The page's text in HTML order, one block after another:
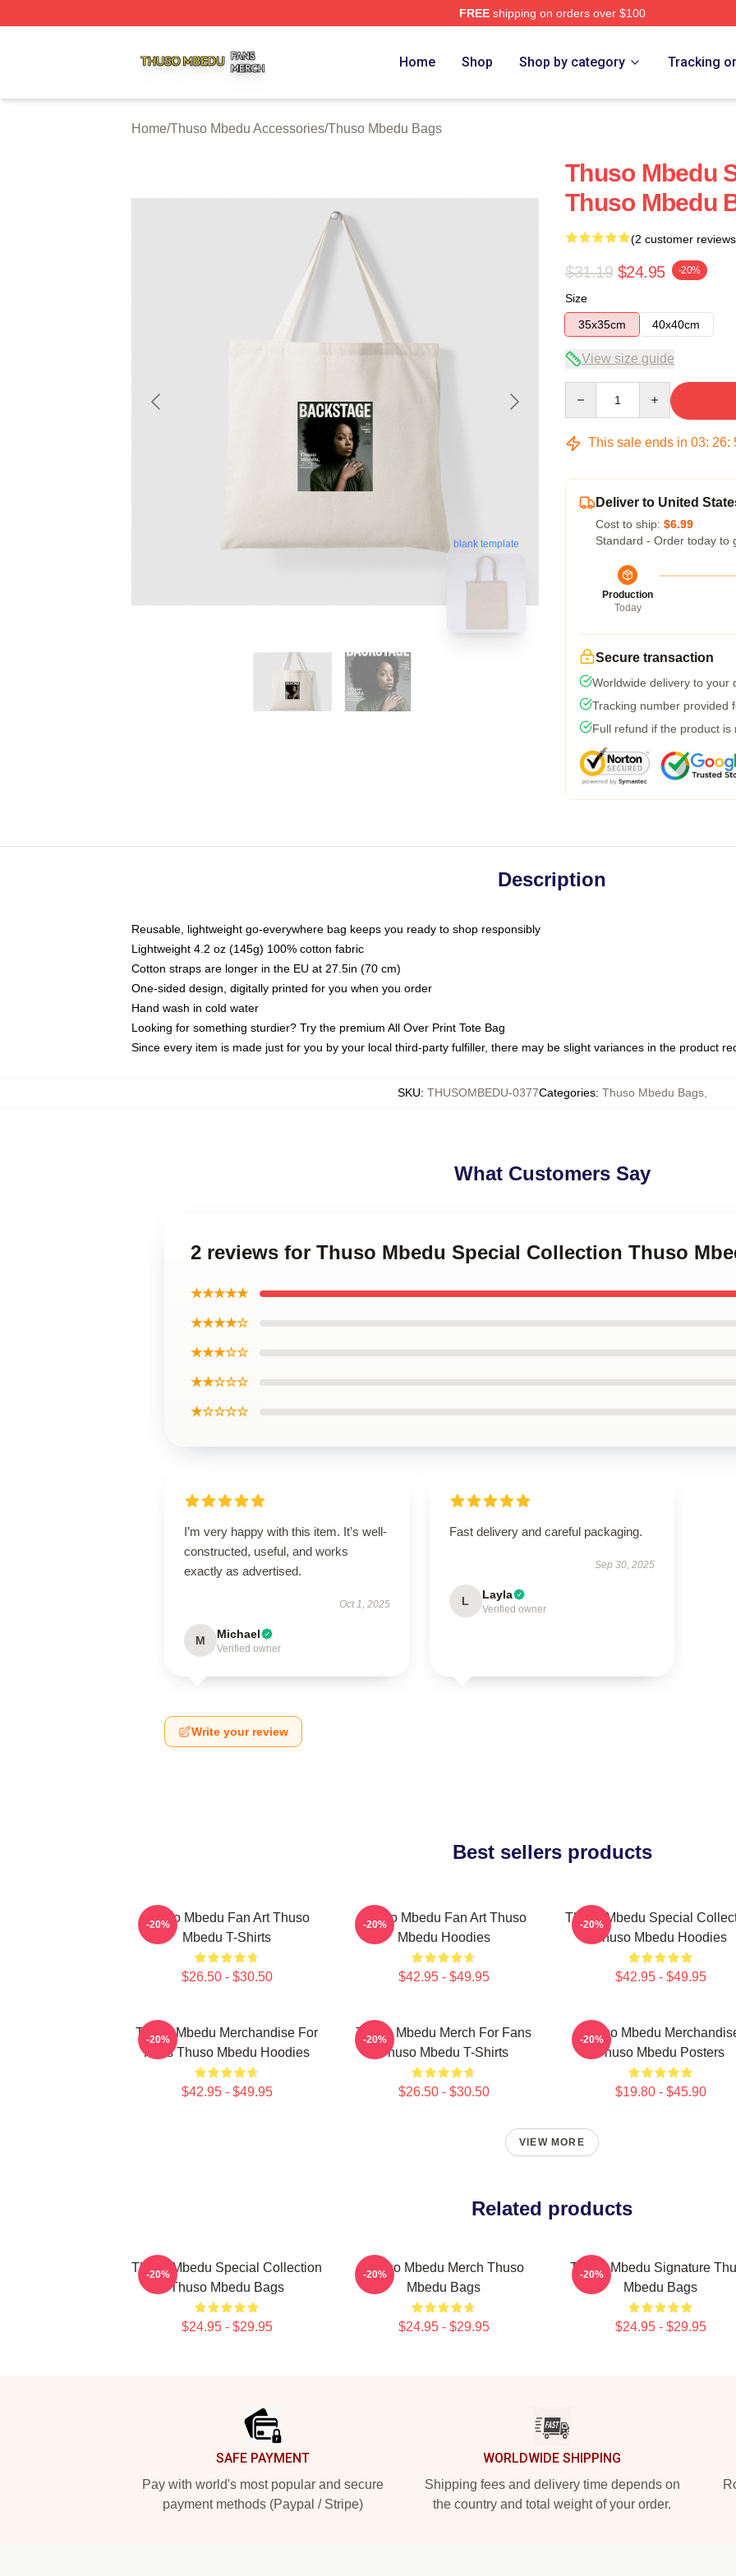
FREEshipping on orders over $100
Home Shop Shop by category Tracking
Home/Thuso Mbedu Accessories/Thuso Mbedu Bags
blank template
Thuso Mbedu
Thuso Mbedu
(2 customer
$31.19 $24.95 -20%
Size
35x35cm
40x40cm
View size guide
This sale ends in 03: 26:
Deliver to United
Cost to ship: $6.99
Standard - Order today to
Production
Today
Secure transaction
Worldwide delivery to your
Tracking number provided
Full refund if the product is
Description
Reusable, lightweight go-everywhere bag keeps you ready to shop responsibly
Lightweight 4.2 oz (145g) 100% cotton fabric
Cotton straps are longer in the EU at 27.5in (70 cm)
One-sided design, digitally printed for you when you order
Hand wash in cold water
Looking for something sturdier? Try the premium All Over Print Tote Bag
Since every item is made just for you by your local third-party fulfiller, there may be slight variances in the product
SKU: THUSOMBEDU-0377Categories: Thuso Mbedu Bags,
What Customers Say
2 reviews for Thuso Mbedu Special Collection Thuso
★★★★★
★★★★☆
★★★☆☆
★★☆☆☆
★☆☆☆☆
I’m very happy with this item. It’s well-
constructed, useful, and works
exactly as advertised.
Oct 1, 2025
M Michael
Verified owner
Fast delivery and careful packaging.
Sep 30, 2025
L Layla
Verified owner
Write your review
Best sellers products
Thuso Mbedu Fan Art Thuso
Mbedu T-Shirts
$26.50 - $30.50
-20%
Thuso Mbedu Fan Art Thuso
Mbedu Hoodies
$42.95 - $49.95
-20%
Thuso Mbedu Special
Thuso Mbedu Hoodies
$42.95 - $49.95
-20%
Thuso Mbedu Merchandise For
Fans Thuso Mbedu Hoodies
$42.95 - $49.95
-20%
Thuso Mbedu Merch For Fans
Thuso Mbedu T-Shirts
$26.50 - $30.50
-20%
Thuso Mbedu
Thuso Mbedu Posters
$19.80 - $45.90
-20%
VIEW MORE
Related products
Thuso Mbedu Special Collection
Thuso Mbedu Bags
$24.95 - $29.95
-20%
Thuso Mbedu Merch Thuso
Mbedu Bags
$24.95 - $29.95
-20%
Thuso Mbedu Signature
Mbedu Bags
$24.95 - $29.95
-20%
SAFE PAYMENT
Pay with world's most popular and secure
payment methods (Paypal / Stripe)
WORLDWIDE SHIPPING
Shipping fees and delivery time depends on
the country and total weight of your order.